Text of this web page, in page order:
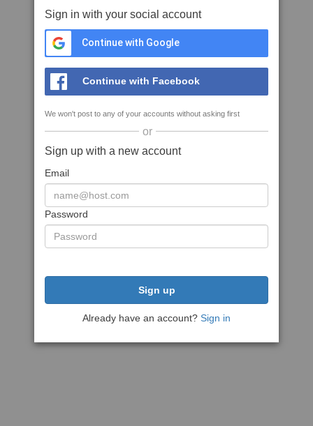
Sign in with your social account
Continue with Google
Continue with Facebook
We won't post to any of your accounts without asking first
or
Sign up with a new account
Email
Password
Sign up
Already have an account? Sign in